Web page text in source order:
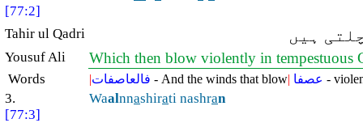
[77:2]
Tahir ul Qadri ہیں
Yousuf Ali Which then blow violently in tempestuous
Words |فالعاصفات - And the winds that blow| عصفا -
3.
[77:3]
Waalnnashirati nashran